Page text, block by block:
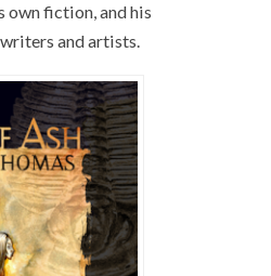
own fiction, and his
and artists.